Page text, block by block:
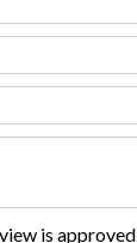
is approved